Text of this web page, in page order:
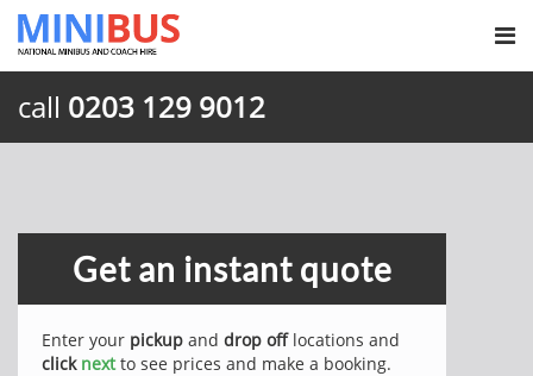
call 0203 129 9012
Get an instant quote
Enter your pickup and drop offlocations and
click nextto see prices and make a booking.